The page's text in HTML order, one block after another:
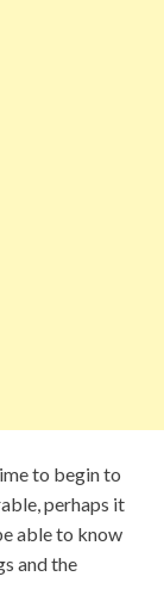
to begin to
perhaps it
able to know
and the